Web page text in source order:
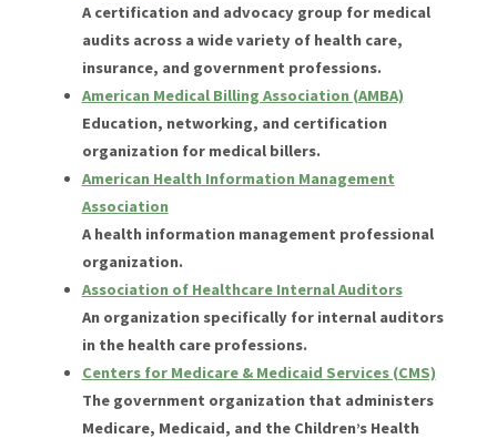
A certification and advocacy group for medical
audits across a wide variety of health care,
insurance, and government professions.
American Medical Billing Association (AMBA)
Education, networking, and certification
organization for medical billers.
American Health Information Management
Association
A health information management professional
organization.
Association of Healthcare Internal Auditors
An organization specifically for internal auditors
in the health care professions.
Centers for Medicare & Medicaid Services (CMS)
The government organization that administers
Medicare, Medicaid, and the Children’s Health